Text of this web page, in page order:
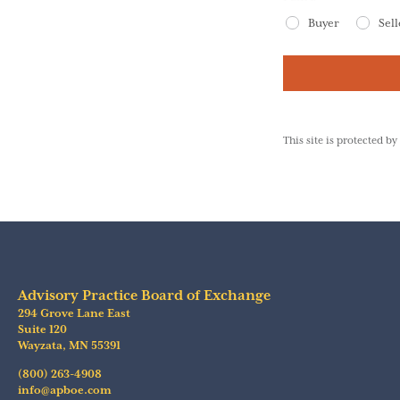
Buyer
This site is protected
Advisory Practice Board of Exchange
294 Grove Lane East
Suite 120
Wayzata, MN 55391
(800) 263-4908
info@apboe.com